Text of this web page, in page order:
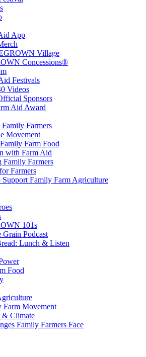
App
Village
Concessions®
Festivals
Videos
Sponsors
Aid Award
Farmers
Movement
Farm Food
with Farm Aid
Family Farmers
Farmers
Support Family Farm Agriculture
101s
Grain Podcast
Lunch & Listen
Food
Farm Movement
& Climate
Family Farmers Face